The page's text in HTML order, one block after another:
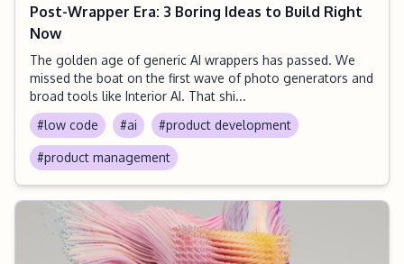
Post-Wrapper Era: 3 Boring Ideas to Build Right
Now
The golden age of generic AI wrappers has passed. We
missed the boat on the first wave of photo generators and
broad tools like Interior AI. That shi...
#low code
#ai #product development
#product management